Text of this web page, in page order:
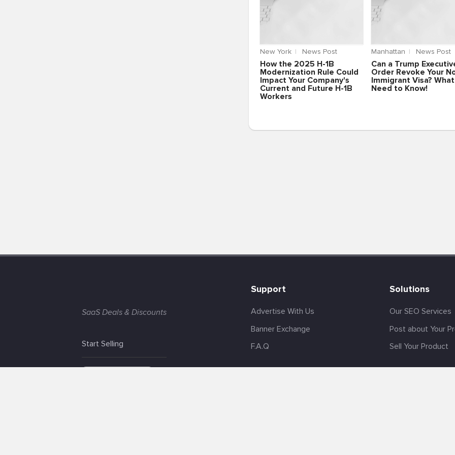
New York News Post
How the 2025 H-1B
Modernization Rule Could
Impact Your Company's
Current and Future H-1B
Workers
Manhattan News Post
Can a Trump
Order Revoke Your
Immigrant Visa?
Need to Know!
SaaS Deals & Discounts
Start Selling
Support
Advertise With Us
Banner Exchange
F.A.Q
Solutions
Our SEO Services
Post about Your
Sell Your Product